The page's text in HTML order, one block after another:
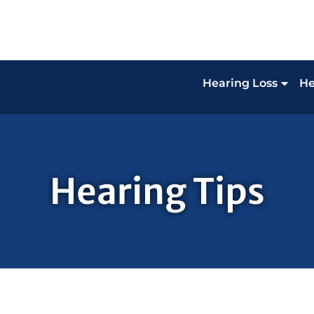
Hearing Loss
Hearing Tips